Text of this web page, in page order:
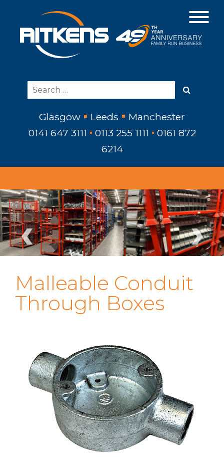
Glasgow Leeds
Manchester
0141 647 3111
0113 255 1111
0161 872
6214
‹ ›
Malleable Conduit
Through Boxes